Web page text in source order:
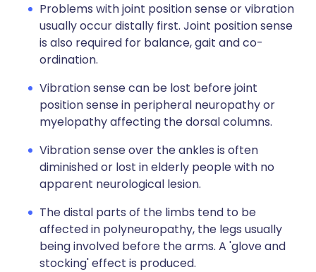
Problems with joint position sense or vibration
usually occur distally first. Joint position sense
is also required for balance, gait and co-
ordination.
Vibration sense can be lost before joint
position sense in peripheral neuropathy or
myelopathy affecting the dorsal columns.
Vibration sense over the ankles is often
diminished or lost in elderly people with no
apparent neurological lesion.
The distal parts of the limbs tend to be
affected in polyneuropathy, the legs usually
being involved before the arms. A 'glove and
stocking' effect is produced.